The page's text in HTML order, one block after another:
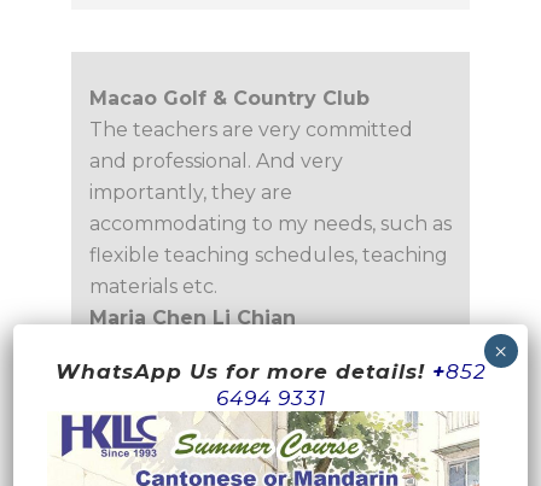
Macao Golf & Country Club
The teachers are very committed
and professional. And very
importantly, they are
accommodating to my needs, such as
flexible teaching schedules, teaching
materials etc.
Maria Chen Li Chian
(Course: Cantonese for Mandarin
Speakers)
WhatsApp Us for more details! +852
6494 9331